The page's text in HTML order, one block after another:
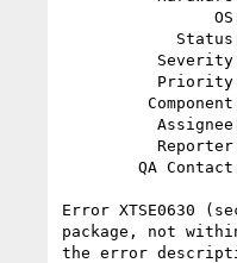
QA
Error XTSE0630
package, not
the error